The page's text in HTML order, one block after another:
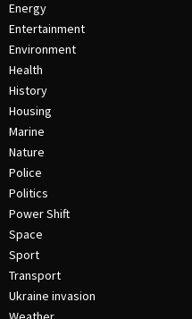
Energy
Entertainment
Environment
Health
History
Housing
Marine
Nature
Police
Politics
Power Shift
Space
Sport
Transport
Ukraine invasion